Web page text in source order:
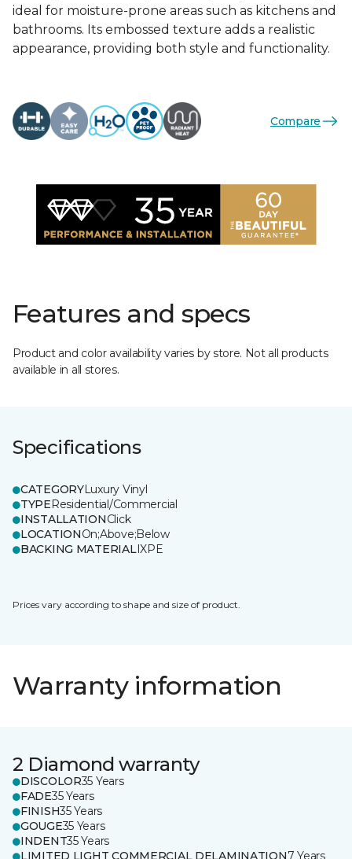
ideal for moisture-prone areas such as kitchens and
bathrooms. Its embossed texture adds a realistic
appearance, providing both style and functionality.
Compare
Features and specs
Product and color availability varies by store. Not all products
available in all stores.
Specifications
CATEGORYLuxury Vinyl
TYPEResidential/Commercial
INSTALLATIONClick
LOCATIONOn;Above;Below
BACKING MATERIALIXPE
Prices vary according to shape and size of product.
Warranty information
2 Diamond warranty
DISCOLOR35 Years
FADE35 Years
FINISH35 Years
GOUGE35 Years
INDENT35 Years
LIMITED LIGHT COMMERCIAL DELAMINATION7 Years